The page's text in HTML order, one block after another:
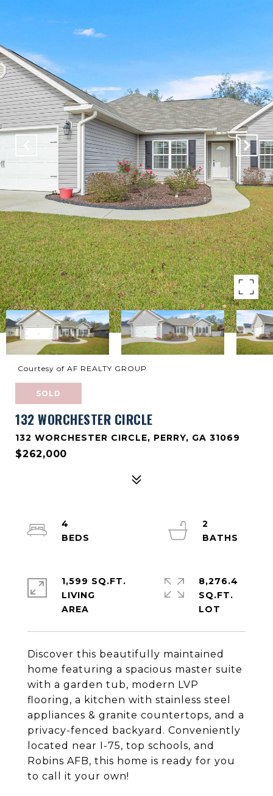
Courtesy of AF REALTY GROUP
SOLD
132 WORCHESTER CIRCLE
132 WORCHESTER CIRCLE, PERRY, GA 31069
$262,000
Discover this beautifully maintained
home featuring a spacious master suite
with a garden tub, modern LVP
flooring, a kitchen with stainless steel
appliances & granite countertops, and a
privacy-fenced backyard. Conveniently
located near I-75, top schools, and
Robins AFB, this home is ready for you
to call it your own!
4
2
1,599 SQ.FT.
LIVING
8,276.4
SQ.FT.